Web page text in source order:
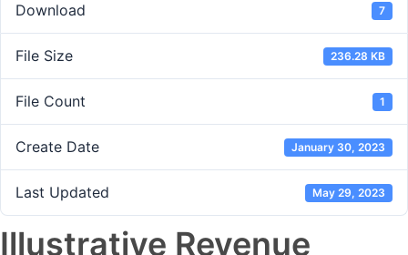
Download 7
File Size 236.28 KB
File Count 1
Create Date January 30, 2023
Last Updated May 29, 2023
Illustrative Revenue